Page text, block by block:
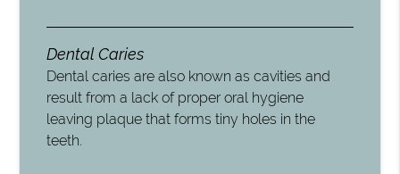
Dental Caries
Dental caries are also known as cavities and
result from a lack of proper oral hygiene
leaving plaque that forms tiny holes in the
teeth.